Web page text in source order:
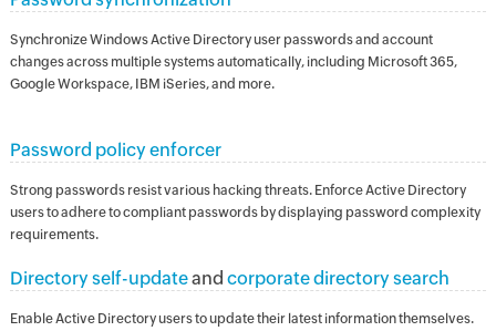
Synchronize Windows Active Directory user passwords and account
changes across multiple systems automatically, including Microsoft 365,
Google Workspace, IBM iSeries, and more.
Password policy enforcer
Strong passwords resist various hacking threats. Enforce Active Directory
users to adhere to compliant passwords by displaying password complexity
requirements.
Directory self-updateand corporate directory search
Enable Active Directory users to update their latest information themselves.